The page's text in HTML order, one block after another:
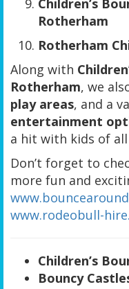
Children’s
Rotherham
Rotherham
Along with
Rotherham, we
play areas, and a
entertainment
a hit with kids of all
Don’t forget to
more fun and
www.rodeobull-
Children’s
Bouncy